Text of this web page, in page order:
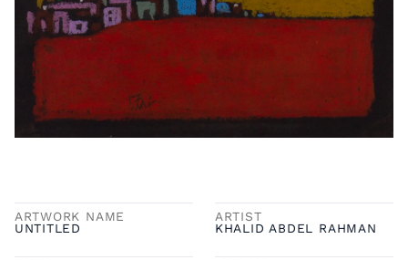
ARTWORK NAME
UNTITLED
ARTIST
KHALID ABDEL RAHMAN